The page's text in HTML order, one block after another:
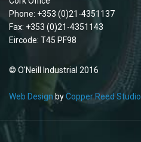
Phone: +353 (0)21-4351137
Fax: +353 (0)21-4351143
Eircode: T45 PF98
© O'Neill Industrial 2016
Web Design byCopper Reed Studio